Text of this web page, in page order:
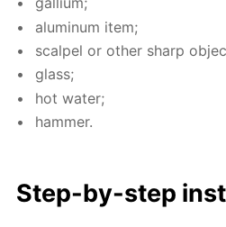
alu­minum item;
scalpel or oth­er sharp
glass;
hot wa­ter;
ham­mer.
Step-by-step